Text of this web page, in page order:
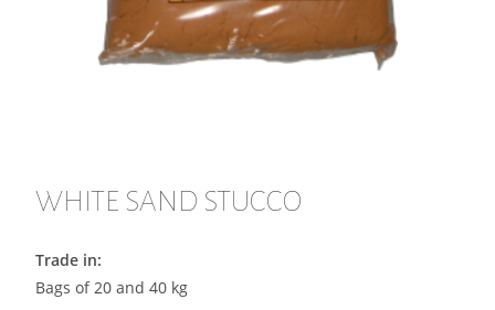
WHITE SAND STUCCO
Trade in:
Bags of 20 and 40 kg